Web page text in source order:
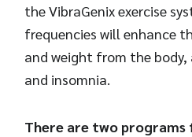
the VibraGenix exercise
frequencies will enhance
and weight from the body,
and insomnia.
There are two programs